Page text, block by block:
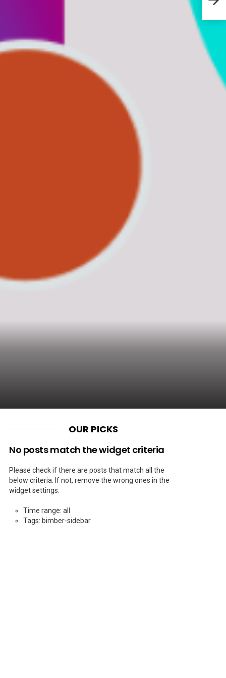
OUR PICKS
No posts match the widget criteria
Please check if there are posts that match all the
below criteria. If not, remove the wrong ones in the
widget settings.
Time range: all
Tags: bimber-sidebar